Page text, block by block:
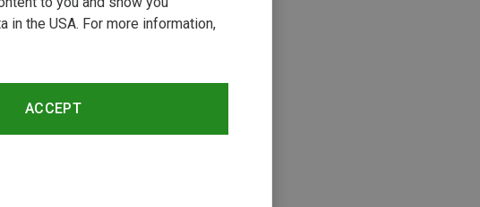
in the USA. For more information,
ACCEPT